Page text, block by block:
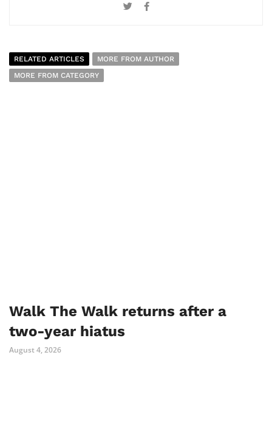
RELATED ARTICLES
MORE FROM AUTHOR
MORE FROM CATEGORY
Walk The Walk returns after a
two-year hiatus
August 4, 2026